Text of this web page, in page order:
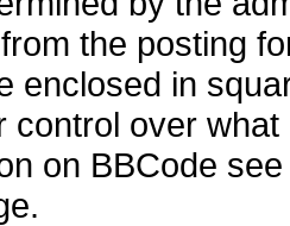
the posting
enclosed in
control over
on BBCode